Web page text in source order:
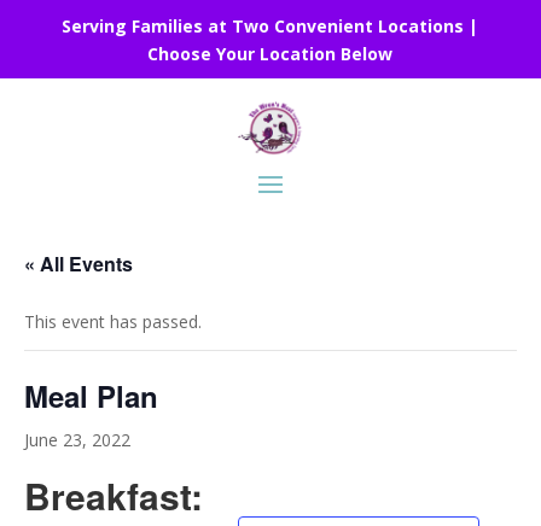
Serving Families at Two Convenient Locations |
Choose Your Location Below
« All Events
This event has passed.
Meal Plan
June 23, 2022
Breakfast: